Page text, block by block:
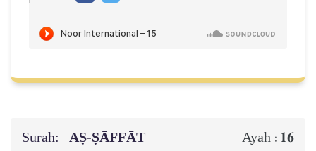
Surah: AṢ-ṢĀFFĀT Ayah : 16